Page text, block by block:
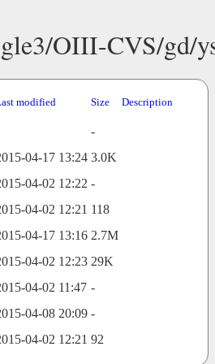
OIII-CVS/gd/
modified Size Description
-
04-17 13:24 3.0K
04-02 12:22 -
04-02 12:21 118
04-17 13:16 2.7M
04-02 12:23 29K
04-02 11:47 -
04-08 20:09 -
04-02 12:21 92